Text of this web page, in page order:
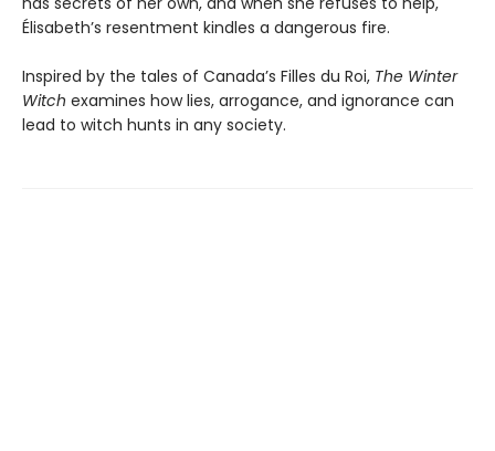
Élisabeth’s resentment kindles a dangerous fire.
Inspired by the tales of Canada’s Filles du Roi, The Winter
Witch examines how lies, arrogance, and ignorance can
lead to witch hunts in any society.